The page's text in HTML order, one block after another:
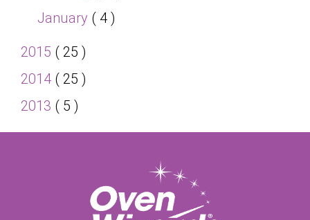
January ( 4 )
2015 ( 25 )
2014 ( 25 )
2013 ( 5 )